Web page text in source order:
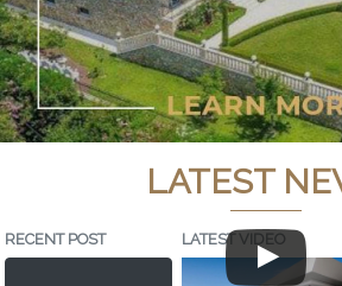
LATEST
RECENT POST LATEST VIDEO